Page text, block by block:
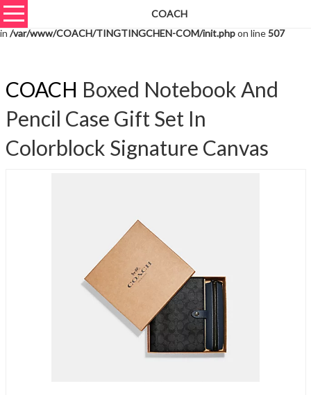
Warning
: unserialize(): Extra data starting at offset 1760 of 1763 bytes
in /var/www/COACH/TINGTINGCHEN-COM/init.phpon line507
COACH
COACH Boxed Notebook And
Pencil Case Gift Set In
Colorblock Signature Canvas